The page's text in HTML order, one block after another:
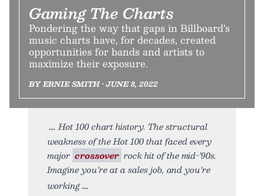
Gaming The Charts
Pondering the way that gaps in Billboard’s
music charts have, for decades, created
opportunities for bands and artists to
maximize their exposure.
BY ERNIE SMITH • JUNE 8, 2022
Hot 100 chart history. The structural
weakness of the Hot 100 that faced every
major crossover rock hit of the mid-’90s.
Imagine you’re at a sales job, and you’re
working